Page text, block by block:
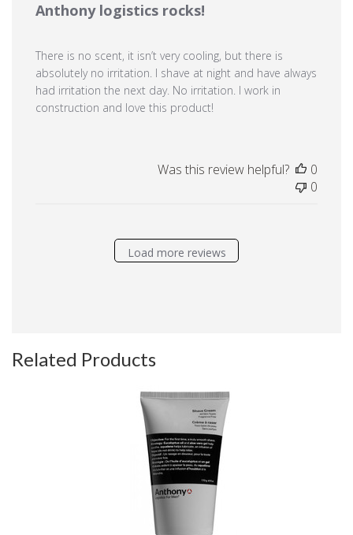
Anthony logistics rocks!
There is no scent, it isn’t very cooling, but there is
absolutely no irritation. I shave at night and have always
had irritation the next day. No irritation. I work in
construction and love this product!
Was this review helpful?
0
0
Load more reviews
Related Products